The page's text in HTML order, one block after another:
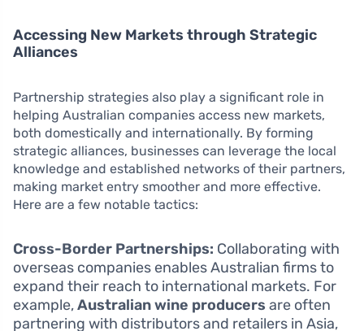
Accessing New Markets through Strategic
Alliances
Partnership strategies also play a significant role in
helping Australian companies access new markets,
both domestically and internationally. By forming
strategic alliances, businesses can leverage the local
knowledge and established networks of their partners,
making market entry smoother and more effective.
Here are a few notable tactics:
Cross-Border Partnerships: Collaborating with
overseas companies enables Australian firms to
expand their reach to international markets. For
example,Australian wine producers are often
partnering with distributors and retailers in Asia,